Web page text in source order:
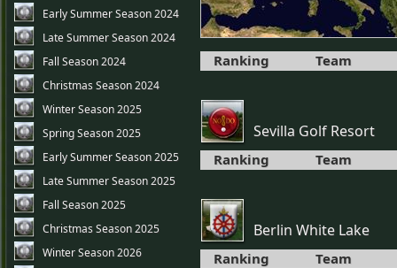
Early Summer Season 2024
Late Summer Season 2024
Fall Season 2024
Christmas Season 2024
Winter Season 2025
Spring Season 2025
Early Summer Season 2025
Late Summer Season 2025
Fall Season 2025
Christmas Season 2025
Winter Season 2026
Ranking Team
Sevilla Golf Resort
Ranking Team
Berlin White Lake
Ranking Team